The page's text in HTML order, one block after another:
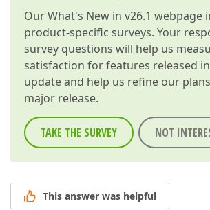
OurWhat's New in v26.1 webpage
product-specific surveys. Your
survey questions will help us
satisfaction for features released
update and help us refine our
major release.
TAKE THE SURVEY NOT
This answer was helpful